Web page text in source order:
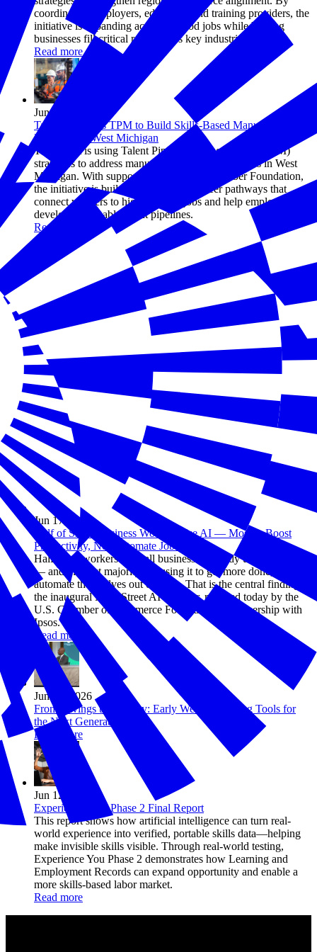
coordinating employers, educators, and training providers, the
initiative is expanding access to good jobs while helping
businesses fill critical roles across key industries.
Read more
Jun 17, 2026
TalentFirst Uses TPM to Build Skills-Based Manufacturing
Pathways in West Michigan
TalentFirst is using Talent Pipeline Management® (TPM)
strategies to address manufacturing talent shortages in West
Michigan. With support from the U.S. Chamber Foundation,
the initiative is building skills-based career pathways that
connect workers to high-demand jobs and help employers
develop sustainable talent pipelines.
Read more
Jun 17, 2026
Half of Small Business Workers Use AI — Most to Boost
Productivity, Not Automate Jobs
Half of all workers at small businesses already use AI at work
— and the vast majority are using it to get more done, not to
automate themselves out of a job. That is the central finding of
the inaugural Main Street AI Monitor, released today by the
U.S. Chamber of Commerce Foundation in partnership with
Ipsos.
Read more
Jun 15, 2026
From Savings to Security: Early Wealth Building Tools for
the Next Generation
Read more
Jun 12, 2026
Experience You: Phase 2 Final Report
This report shows how artificial intelligence can turn real-
world experience into verified, portable skills data—helping
make invisible skills visible. Through real-world testing,
Experience You Phase 2 demonstrates how Learning and
Employment Records can expand opportunity and enable a
more skills-based labor market.
Read more